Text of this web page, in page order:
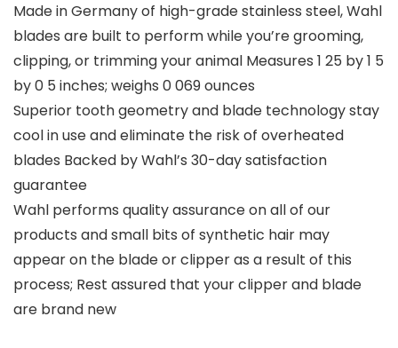
Made in Germany of high-grade stainless steel, Wahl
blades are built to perform while you’re grooming,
clipping, or trimming your animal Measures 1 25 by 1 5
by 0 5 inches; weighs 0 069 ounces
Superior tooth geometry and blade technology stay
cool in use and eliminate the risk of overheated
blades Backed by Wahl’s 30-day satisfaction
guarantee
Wahl performs quality assurance on all of our
products and small bits of synthetic hair may
appear on the blade or clipper as a result of this
process; Rest assured that your clipper and blade
are brand new